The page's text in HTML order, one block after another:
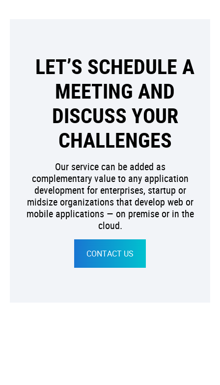
LET’S SCHEDULE A
MEETING AND
DISCUSS YOUR
CHALLENGES
Our service can be added as
complementary value to any application
development for enterprises, startup or
midsize organizations that develop web or
mobile applications — on premise or in the
cloud.
CONTACT US